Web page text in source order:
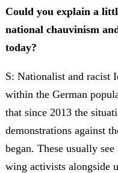
Could you explain a
national chauvinism
today?
S: Nationalist and racist
within the German
that since 2013 the
demonstrations against
began. These usually
wing activists alongside